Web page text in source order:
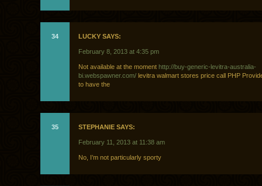
34 LUCKY SAYS:
February 8, 2013 at 4:35 pm
Not available at the moment http://buy-generic-levitra-australia-
bi.webspawner.com/ levitra walmart stores price call PHP
to have the
35 STEPHANIE SAYS:
February 11, 2013 at 11:38 am
No, I’m not particularly sporty